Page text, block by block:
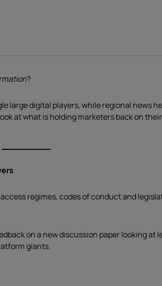
?
large digital players, while regional news
at what is holding marketers back on
regimes, codes of conduct and
on a new discussion paper looking
giants.